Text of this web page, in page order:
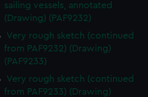
sailing vessels, annotated
(Drawing) (PAF9232)
Very rough sketch (continued
from PAF9232) (Drawing)
(PAF9233)
Very rough sketch (continued
from PAF9233) (Drawing)